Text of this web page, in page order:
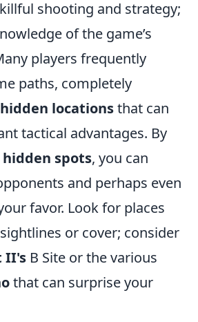
shooting and strategy;
of the game’s
players frequently
paths, completely
hidden locationsthat can
tactical advantages. By
hidden spots, you can
and perhaps even
favor. Look for places
or cover; consider
II's B Site or the various
that can surprise your